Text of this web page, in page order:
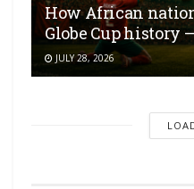
How African
Globe Cup history
JULY 28, 2026